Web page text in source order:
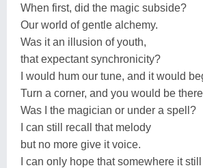
When first, did the magic subside?
Our world of gentle alchemy.
Was it an illusion of youth,
that expectant synchronicity?
I would hum our tune, and it would
Turn a corner, and you would be
Was I the magician or under a spell?
I can still recall that melody
but no more give it voice.
I can only hope that somewhere it